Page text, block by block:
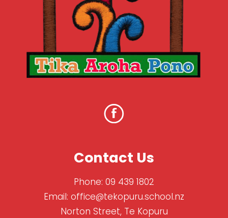
Contact Us
Phone: 09 439 1802
Email: office@tekopuru.school.nz
Norton Street, Te Kopuru